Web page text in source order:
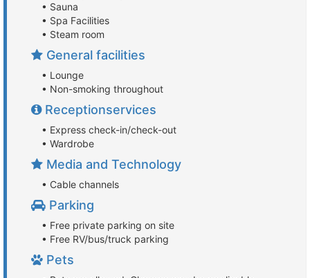
• Sauna
• Spa Facilities
• Steam room
General facilities
• Lounge
• Non-smoking throughout
Receptionservices
• Express check-in/check-out
• Wardrobe
Media and Technology
• Cable channels
Parking
• Free private parking on site
• Free RV/bus/truck parking
Pets